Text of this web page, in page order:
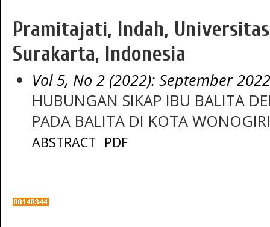
Pramitajati, Indah,
Surakarta, Indonesia
Vol 5, No 2 (2022): September 2022
HUBUNGAN SIKAP IBU BALITA
PADA BALITA DI KOTA WONOGIRI
ABSTRACT PDF